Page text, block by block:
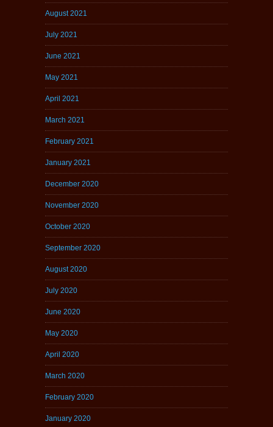
August 2021
July 2021
June 2021
May 2021
April 2021
March 2021
February 2021
January 2021
December 2020
November 2020
October 2020
September 2020
August 2020
July 2020
June 2020
May 2020
April 2020
March 2020
February 2020
January 2020